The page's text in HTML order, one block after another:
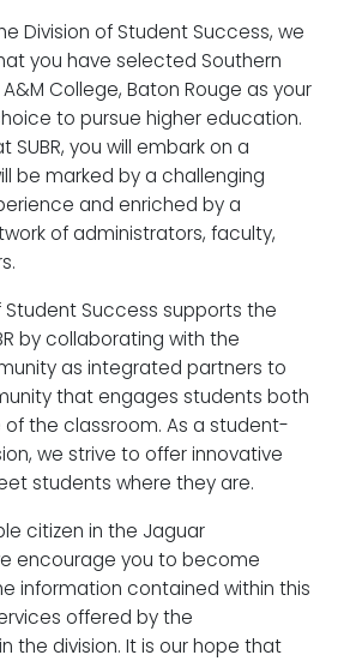
Division of Student Success, we
you have selected Southern
College, Baton Rouge as your
to pursue higher education.
SUBR, you will embark on a
be marked by a challenging
and enriched by a
of administrators, faculty,
Student Success supports the
by collaborating with the
as integrated partners to
that engages students both
of the classroom. As a student-
we strive to offer innovative
students where they are.
citizen in the Jaguar
encourage you to become
information contained within this
offered by the
the division. It is our hope that